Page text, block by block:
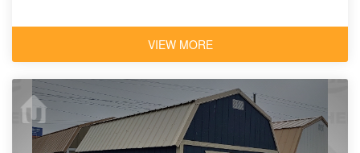
VIEW MORE